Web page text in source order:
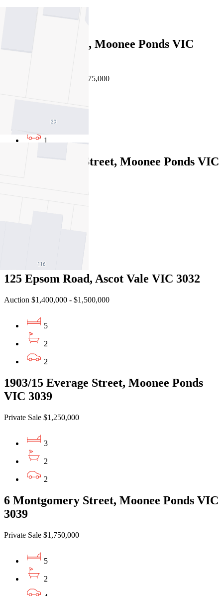
33 Huntly Street, Moonee Ponds VIC
Auction $1,875,000 - $1,975,000
1
13A Sydenham Street, Moonee Ponds VIC
125 Epsom Road, Ascot Vale VIC 3032
Auction $1,400,000 - $1,500,000
5
2
2
1903/15 Everage Street, Moonee Ponds
VIC 3039
Private Sale $1,250,000
3
2
2
6 Montgomery Street, Moonee Ponds VIC
3039
Private Sale $1,750,000
5
2